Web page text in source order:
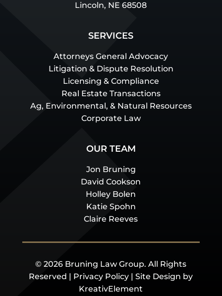
Lincoln, NE 68508
SERVICES
Attorneys General Advocacy
Litigation & Dispute Resolution
Licensing & Compliance
Real Estate Transactions
Ag, Environmental, & Natural Resources
Corporate Law
OUR TEAM
Jon Bruning
David Cookson
Holley Bolen
Katie Spohn
Claire Reeves
© 2026 Bruning Law Group. All Rights
Reserved | Privacy Policy | Site Design by
KreativElement